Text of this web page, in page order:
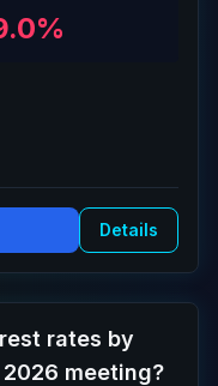
Details
rates by
meeting?